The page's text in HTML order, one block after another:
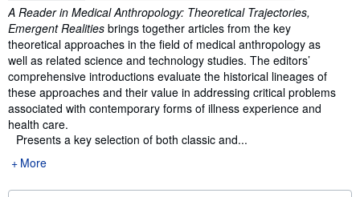
Synopsis
A Reader in Medical Anthropology: Theoretical Trajectories,
Emergent Realities brings together articles from the key
theoretical approaches in the field of medical anthropology as
well as related science and technology studies. The editors’
comprehensive introductions evaluate the historical lineages of
these approaches and their value in addressing critical problems
associated with contemporary forms of illness experience and
health care.
Presents a key selection of both classic and...
More